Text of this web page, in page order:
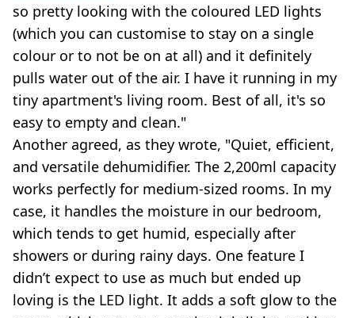
so pretty looking with the coloured LED lights
(which you can customise to stay on a single
colour or to not be on at all) and it definitely
pulls water out of the air. I have it running in my
tiny apartment's living room. Best of all, it's so
easy to empty and clean."
Another agreed, as they wrote, "Quiet, efficient,
and versatile dehumidifier. The 2,200ml capacity
works perfectly for medium-sized rooms. In my
case, it handles the moisture in our bedroom,
which tends to get humid, especially after
showers or during rainy days. One feature I
didn’t expect to use as much but ended up
loving is the LED light. It adds a soft glow to the